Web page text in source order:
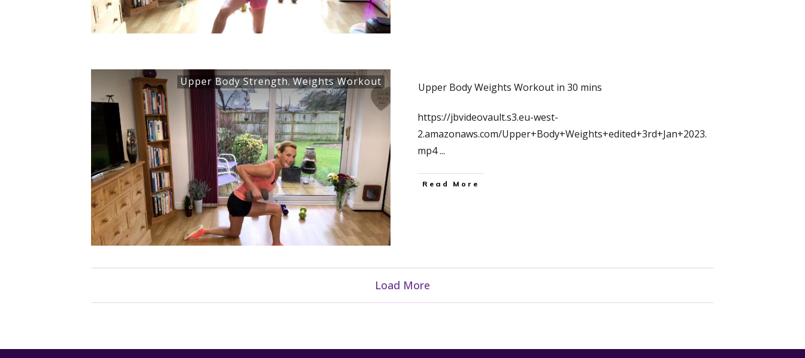
Upper Body Strength, Weights Workout Upper Body Weights Workout in 30 mins
https://jbvideovault.s3.eu-west-
2.amazonaws.com/Upper+Body+Weights+edited+3rd+Jan+2023.
mp4...
Read More
Load More